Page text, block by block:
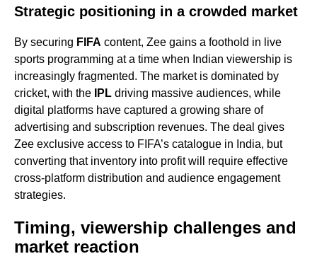
Strategic positioning in a crowded market
By securing FIFA content, Zee gains a foothold in live
sports programming at a time when Indian viewership is
increasingly fragmented. The market is dominated by
cricket, with the
IPL driving massive audiences, while
digital platforms have captured a growing share of
advertising and subscription revenues. The deal gives
Zee exclusive access to FIFA’s catalogue in India, but
converting that inventory into profit will require effective
cross-platform distribution and audience engagement
strategies.
Timing, viewership challenges and
market reaction